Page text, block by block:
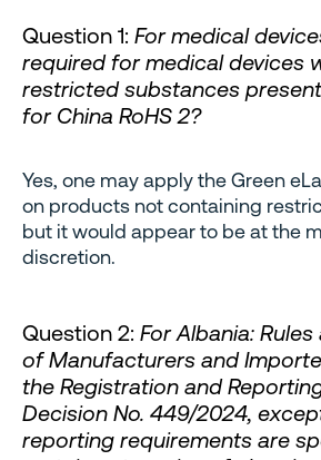
Question 1: For medical
required for medical devices
restricted substances
for China RoHS 2?
Yes, one may apply the Green
on products not containing
but it would appear to be at the
discretion.
Question 2: For Albania:
of Manufacturers and
the Registration and
Decision No. 449/2024,
reporting requirements are